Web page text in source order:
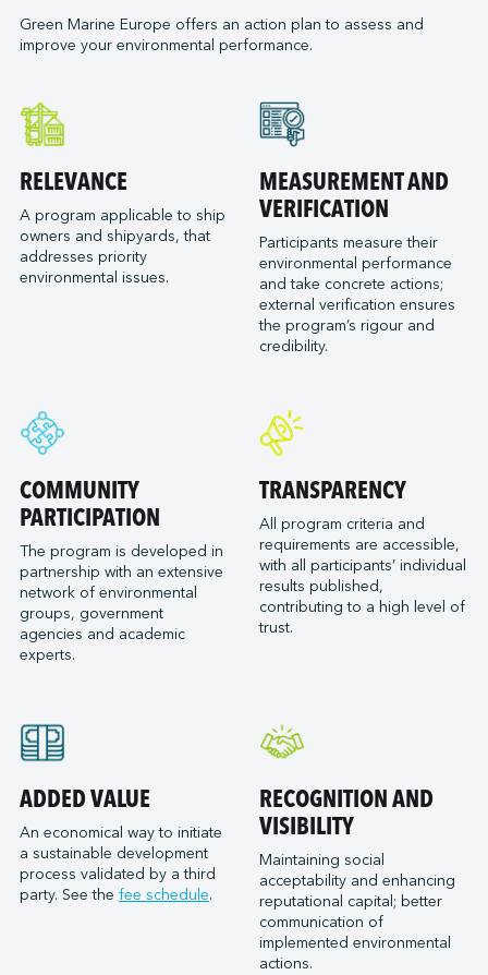
Orange Marine
Socatra
Sogestran Shipping
SOMARA
SPM Ferries
Green Marine Europe offers an action plan to assess and
improve your environmental performance.
RELEVANCE
A program applicable to ship
owners and shipyards, that
addresses priority
environmental issues.
MEASUREMENT AND
VERIFICATION
Participants measure their
environmental performance
and take concrete actions;
external verification ensures
the program’s rigour and
credibility.
COMMUNITY
PARTICIPATION
The program is developed in
partnership with an extensive
network of environmental
groups, government
agencies and academic
experts.
TRANSPARENCY
All program criteria and
requirements are accessible,
with all participants’ individual
results published,
contributing to a high level of
trust.
ADDED VALUE
An economical way to initiate
a sustainable development
process validated by a third
party. See the fee schedule.
RECOGNITION AND
VISIBILITY
Maintaining social
acceptability and enhancing
reputational capital; better
communication of
implemented environmental
actions.